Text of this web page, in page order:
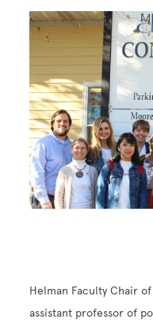
Image
Helman Faculty Chair
assistant professor of